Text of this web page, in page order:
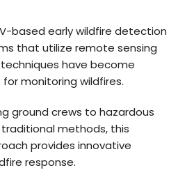
based early wildfire detection
that utilize remote sensing
have become
monitoring wildfires.
ground crews to hazardous
methods, this
provides innovative
response.